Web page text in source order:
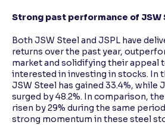
Strong past performance of JSW
Both JSW Steel and JSPL have
returns over the past year,
market and solidifying their appeal
interested in investing in stocks. In
JSW Steel has gained 33.4%, while
surged by 48.2%. In comparison, the
risen by 29% during the same
strong momentum in these steel